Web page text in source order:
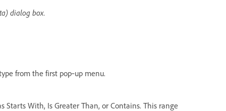
dialog box.
from the first pop‑up menu.
Starts With, Is Greater Than, or Contains. This range